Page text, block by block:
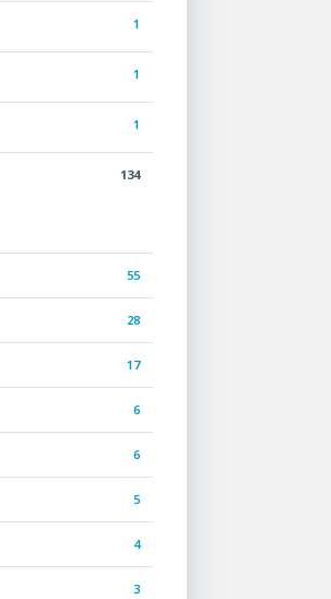
1
1
1
134
55
28
17
6
6
5
4
3